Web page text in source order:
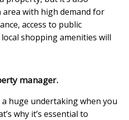
with high demand for
access to public
shopping amenities will
manager.
a huge undertaking when you
why it’s essential to